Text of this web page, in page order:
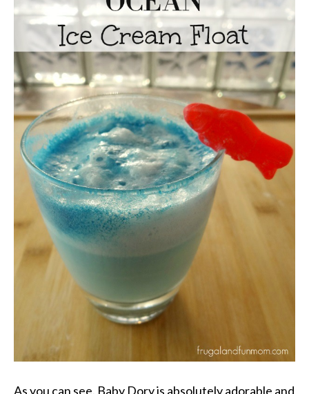
As you can see, Baby Dory is absolutely adorable and